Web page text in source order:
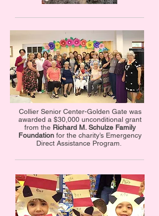
Collier Senior Center-Golden Gate was
awarded a $30,000 unconditional grant
from the Richard M. Schulze Family
Foundation for the charity’s Emergency
Direct Assistance Program.